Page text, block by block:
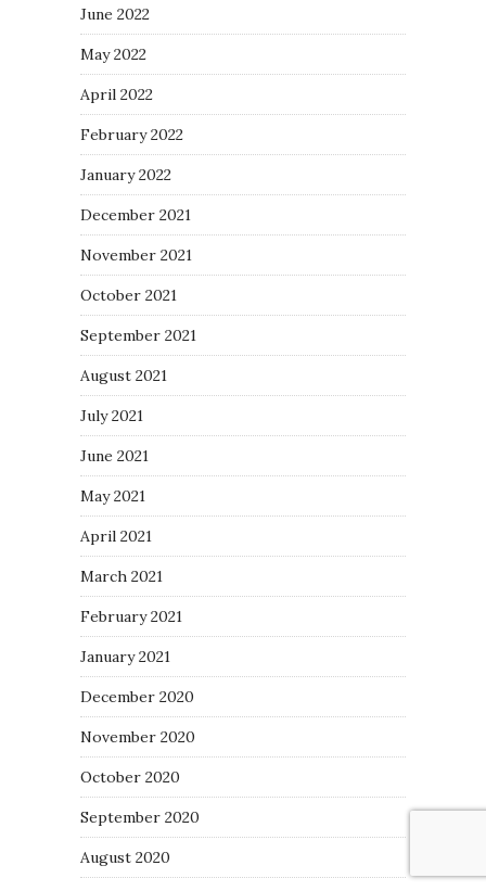
June 2022
May 2022
April 2022
February 2022
January 2022
December 2021
November 2021
October 2021
September 2021
August 2021
July 2021
June 2021
May 2021
April 2021
March 2021
February 2021
January 2021
December 2020
November 2020
October 2020
September 2020
August 2020